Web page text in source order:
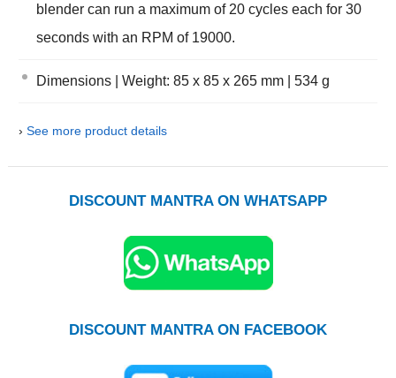
blender can run a maximum of 20 cycles each for 30
seconds with an RPM of 19000.
Dimensions | Weight: 85 x 85 x 265 mm | 534 g
› See more product details
DISCOUNT MANTRA ON WHATSAPP
DISCOUNT MANTRA ON FACEBOOK